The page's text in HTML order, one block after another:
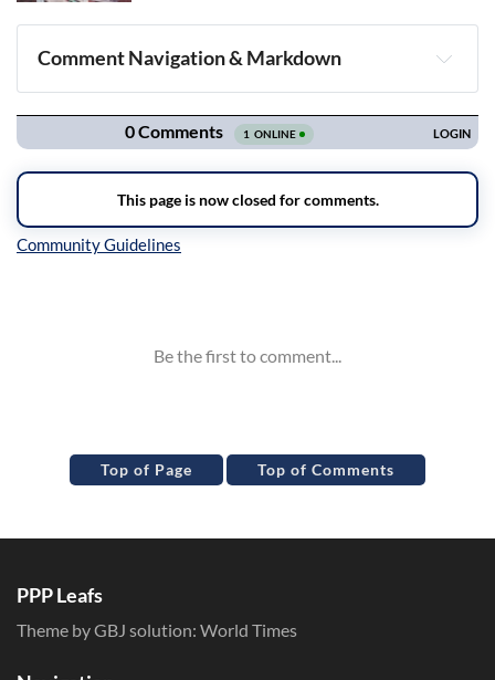
Comment Navigation & Markdown
Navigation
Top of Page Top of Comments
PPP Leafs
Theme by GBJ solution: World Times